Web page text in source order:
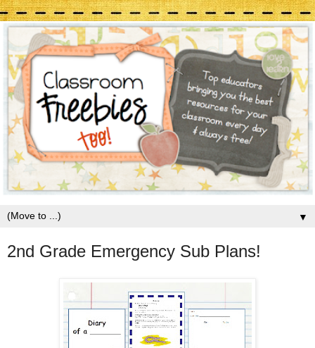
▼
2nd Grade Emergency Sub Plans!